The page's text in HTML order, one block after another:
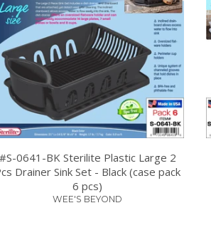
#S-0641-BK Sterilite Plastic Large 2
Drainer Sink Set - Black (case pack
6 pcs)
WEE'S BEYOND